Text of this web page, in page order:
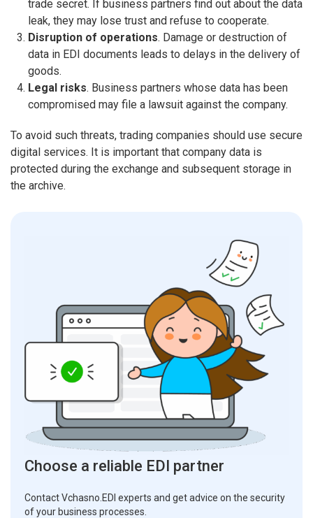
trade secret. If business partners find out about the data
leak, they may lose trust and refuse to cooperate.
Disruption of operations. Damage or destruction of
data in EDI documents leads to delays in the delivery of
goods.
Legal risks. Business partners whose data has been
compromised may file a lawsuit against the company.
To avoid such threats, trading companies should use secure
digital services. It is important that company data is
protected during the exchange and subsequent storage in
the archive.
Choose a reliable EDI partner
Contact Vchasno.EDI experts and get advice on the security
of your business processes.